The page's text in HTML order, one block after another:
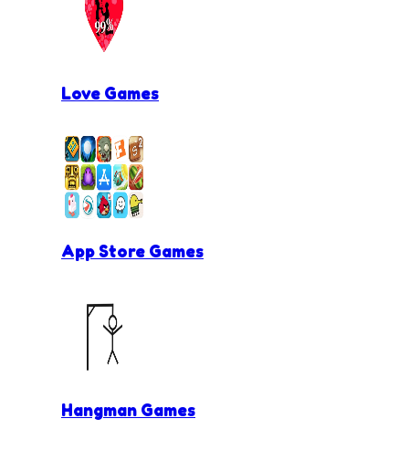
Love Games
App Store Games
Hangman Games